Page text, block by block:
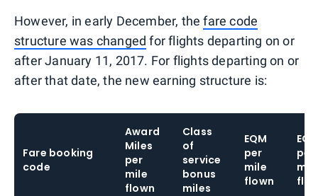
However, in early December, thefare code
structure was changed for flights departing on or
after January 11, 2017. For flights departing on or
after that date, the new earning structure is:
Fare booking
code
Award
Miles
per
mile
flown
Class
of
service
bonus
miles
EQM
per
mile
flown
EQD
per